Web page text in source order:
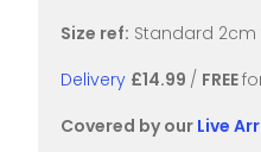
Size ref: Standard 2cm
Delivery £14.99 / FREE
Covered by our Live